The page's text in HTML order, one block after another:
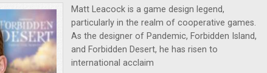
Matt Leacock is a game design legend,
particularly in the realm of cooperative games.
As the designer of Pandemic, Forbidden Island,
and Forbidden Desert, he has risen to
international acclaim